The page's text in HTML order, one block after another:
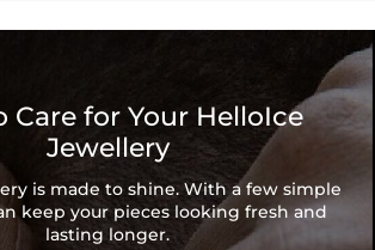
Care for Your HelloIce
Jewellery
is made to shine. With a few simple
keep your pieces looking fresh and
lasting longer.